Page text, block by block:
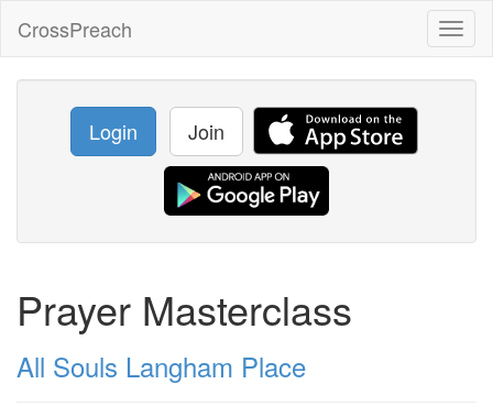
CrossPreach
Login Join
Prayer Masterclass
All Souls Langham Place